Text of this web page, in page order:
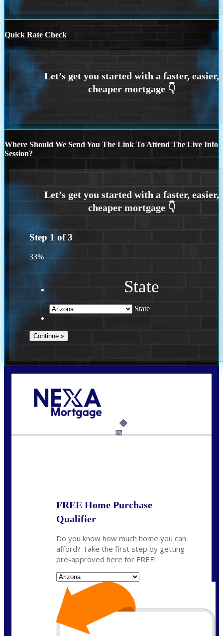
Quick Rate Check
Where Should We Send You The Link To Attend The Live Info
Session?
Step 1 of3
33%
State
State
6%
FREE Home Purchase
Qualifier
Do you know how much home you can
afford? Take the first step by getting
pre-approved here for FREE!